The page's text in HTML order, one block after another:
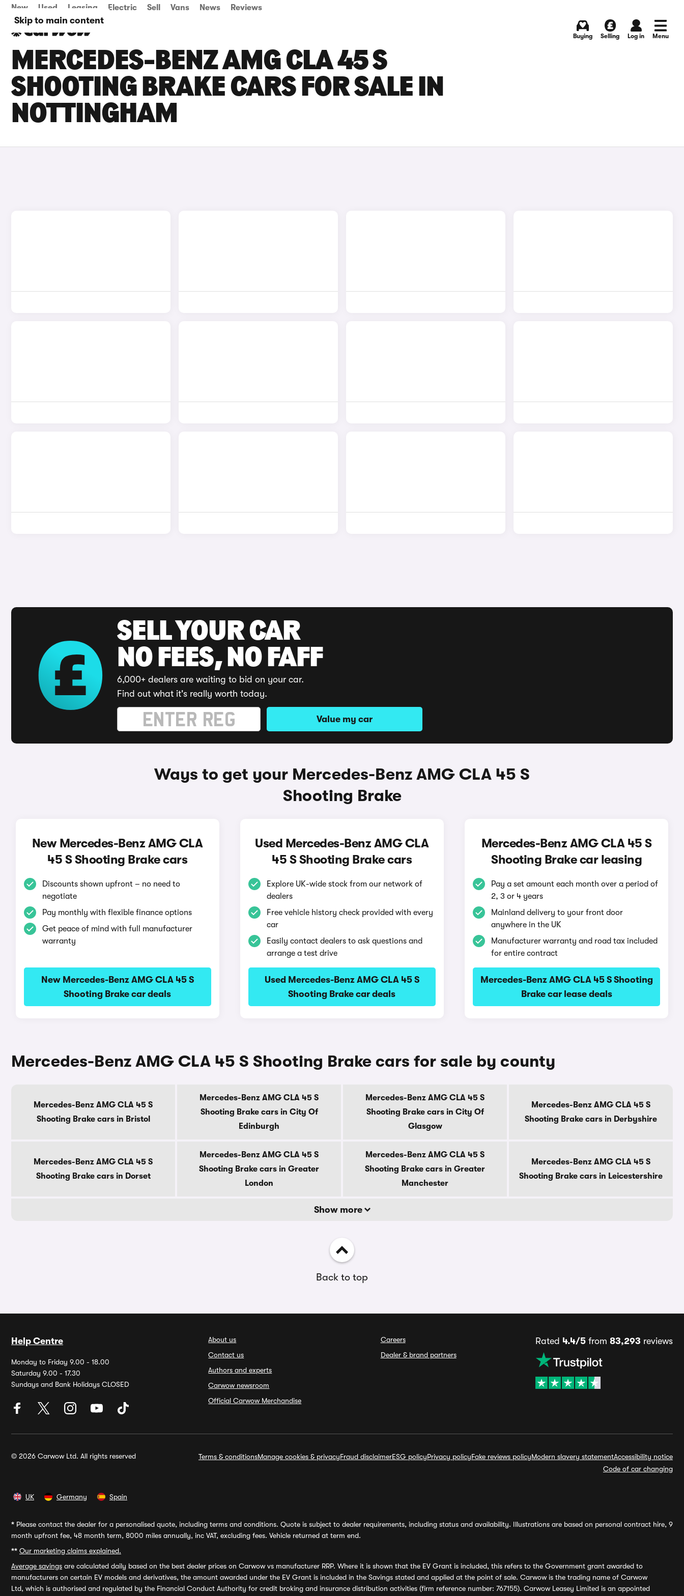
Skip to main content
New Used Leasing Electric Sell Vans News Reviews
Buying Selling Log in Menu
MERCEDES-BENZ AMG CLA 45 S
SHOOTING BRAKE CARS FOR SALE IN
NOTTINGHAM
SELL YOUR CAR
NO FEES, NO FAFF
6,000+ dealers are waiting to bid on your car.
Find out what it's really worth today.
Value my car
Ways to get your Mercedes-Benz AMG CLA 45 S
Shooting Brake
New Mercedes-Benz AMG CLA
45 S Shooting Brake cars
Discounts shown upfront – no need to
negotiate
Pay monthly with flexible finance options
Get peace of mind with full manufacturer
warranty
New Mercedes-Benz AMG CLA 45 S
Shooting Brake car deals
Used Mercedes-Benz AMG CLA
45 S Shooting Brake cars
Explore UK-wide stock from our network of
dealers
Free vehicle history check provided with every
car
Easily contact dealers to ask questions and
arrange a test drive
Used Mercedes-Benz AMG CLA 45 S
Shooting Brake car deals
Mercedes-Benz AMG CLA 45 S
Shooting Brake car leasing
Pay a set amount each month over a period of
2, 3 or 4 years
Mainland delivery to your front door
anywhere in the UK
Manufacturer warranty and road tax included
for entire contract
Mercedes-Benz AMG CLA 45 S Shooting
Brake car lease deals
Mercedes-Benz AMG CLA 45 S Shooting Brake cars for sale by county
Mercedes-Benz AMG CLA 45 S
Shooting Brake cars in Bristol
Mercedes-Benz AMG CLA 45 S
Shooting Brake cars in City Of
Edinburgh
Mercedes-Benz AMG CLA 45 S
Shooting Brake cars in City Of
Glasgow
Mercedes-Benz AMG CLA 45 S
Shooting Brake cars in Derbyshire
Mercedes-Benz AMG CLA 45 S
Shooting Brake cars in Dorset
Mercedes-Benz AMG CLA 45 S
Shooting Brake cars in Greater
London
Mercedes-Benz AMG CLA 45 S
Shooting Brake cars in Greater
Manchester
Mercedes-Benz AMG CLA 45 S
Shooting Brake cars in Leicestershire
Show more
Back to top
Help Centre
Monday to Friday 9.00 - 18.00
Saturday 9.00 - 17.30
Sundays and Bank Holidays CLOSED
About us
Contact us
Authors and experts
Carwow newsroom
Official Carwow Merchandise
Careers
Dealer & brand partners
Rated 4.4/5from 83,293 reviews
© 2026 Carwow Ltd. All rights reserved Terms & conditionsManage cookies & privacyFraud disclaimerESG policyPrivacy policyFake reviews policyModern slavery statementAccessibility notice
Code of car changing
UK Germany Spain
* Please contact the dealer for a personalised quote, including terms and conditions. Quote is subject to dealer requirements, including status and availability. Illustrations are based on personal contract hire, 9
month upfront fee, 48 month term, 8000 miles annually, inc VAT, excluding fees. Vehicle returned at term end.
** Our marketing claims explained.
Average savings are calculated daily based on the best dealer prices on Carwow vs manufacturer RRP. Where it is shown that the EV Grant is included, this refers to the Government grant awarded to
manufacturers on certain EV models and derivatives, the amount awarded under the EV Grant is included in the Savings stated and applied at the point of sale. Carwow is the trading name of Carwow
Ltd, which is authorised and regulated by the Financial Conduct Authority for credit broking and insurance distribution activities (firm reference number: 767155). Carwow Leasey Limited is an appointed